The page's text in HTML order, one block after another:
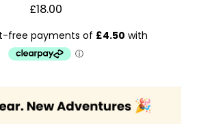
Dispatch:Friday, 21 August 2026
£18.00